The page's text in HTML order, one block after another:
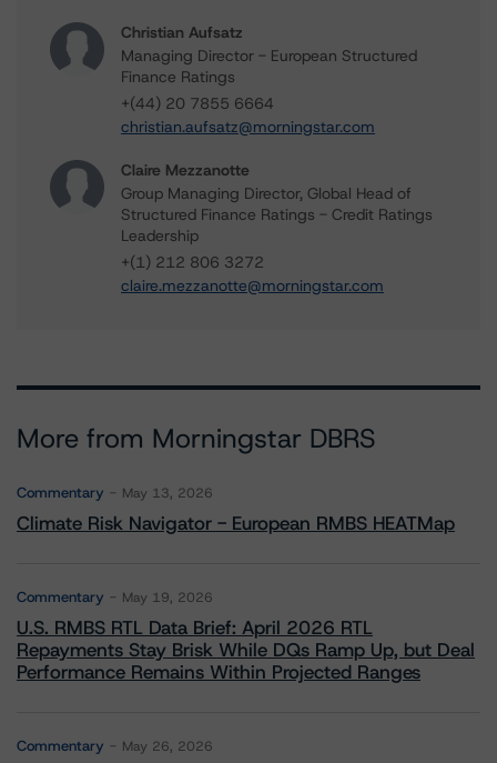
Christian Aufsatz
Managing Director - European Structured
Finance Ratings
+(44) 20 7855 6664
christian.aufsatz@morningstar.com
Claire Mezzanotte
Group Managing Director, Global Head of
Structured Finance Ratings - Credit Ratings
Leadership
+(1) 212 806 3272
claire.mezzanotte@morningstar.com
More from Morningstar DBRS
Commentary May 13, 2026
Climate Risk Navigator - European RMBS HEATMap
Commentary May 19, 2026
U.S. RMBS RTL Data Brief: April 2026 RTL
Repayments Stay Brisk While DQs Ramp Up, but Deal
Performance Remains Within Projected Ranges
Commentary May 26, 2026